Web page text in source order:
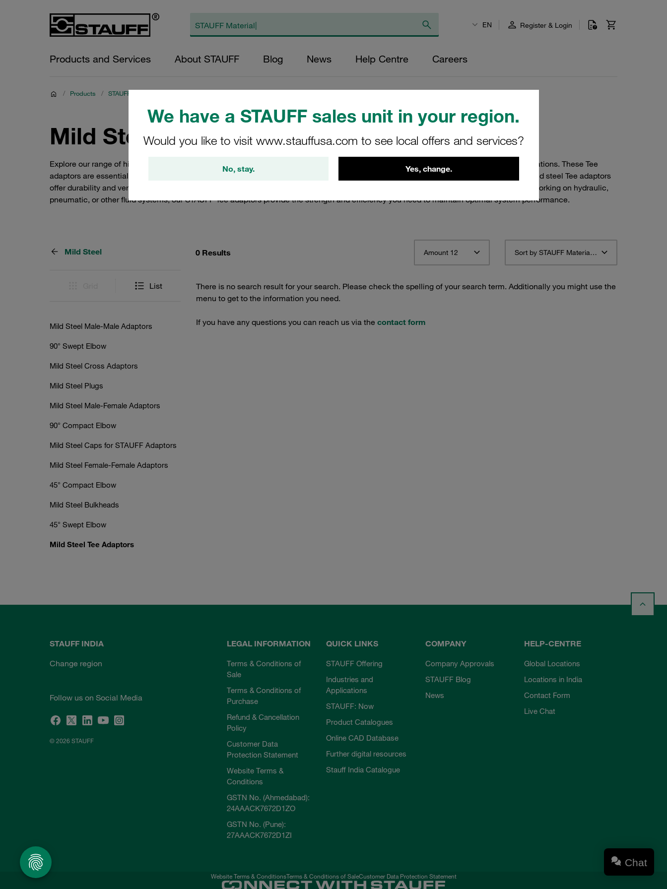
We have a STAUFF sales unit in your region.
Would you like to visit www.stauffusa.com to see local offers and services?
No, stay. Yes, change.
EN Register & Login
Products and Services About STAUFF Blog News Help Centre Careers
/ Products / STAUFF Hydraulic Adaptor Varieties
Mild Steel Tee Adaptors
Explore our range of high-quality STAUFF Tee adaptors made from mild steel, designed for robust performance in various industrial applications. These Tee
adaptors are essential components in fluid systems, ensuring seamless connections and reliable operation. Crafted with precision, our mild steel Tee adaptors
offer durability and versatility, making them ideal for professionals seeking dependable solutions in their piping systems. Whether you're working on hydraulic,
pneumatic, or other fluid systems, our STAUFF Tee adaptors provide the strength and efficiency you need to maintain optimal system performance.
Mild Steel
List
Mild Steel Male-Male Adaptors
90° Swept Elbow
Mild Steel Cross Adaptors
Mild Steel Plugs
Mild Steel Male-Female Adaptors
90° Compact Elbow
Mild Steel Caps for STAUFF Adaptors
Mild Steel Female-Female Adaptors
45° Compact Elbow
Mild Steel Bulkheads
45° Swept Elbow
Mild Steel Tee Adaptors
0 Results Amount 12 Sort by STAUFF Material Description ascending
There is no search result for your search. Please check the spelling of your search term. Additionally you might use the
menu to get to the information you need.
If you have any questions you can reach us via the contact form
STAUFF INDIA
Change region
Follow us on Social Media
© 2026 STAUFF
LEGAL INFORMATION
Terms & Conditions of
Sale
Terms & Conditions of
Purchase
Refund & Cancellation
Policy
Customer Data
Protection Statement
Website Terms &
Conditions
GSTN No. (Ahmedabad):
24AAACK7672D1ZO
GSTN No. (Pune):
27AAACK7672D1ZI
QUICK LINKS
STAUFF Offering
Industries and
Applications
STAUFF: Now
Product Catalogues
Online CAD Database
Further digital resources
Stauff India Catalogue
COMPANY
Company Approvals
STAUFF Blog
News
HELP-CENTRE
Global Locations
Locations in India
Contact Form
Live Chat
Website Terms & ConditionsTerms & Conditions of SaleCustomer Data Protection Statement
Chat